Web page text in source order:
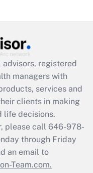
available
registered
managers with
services and
clients in making
life decisions.
please call 646-978-
through Friday
an email to
Team.com.